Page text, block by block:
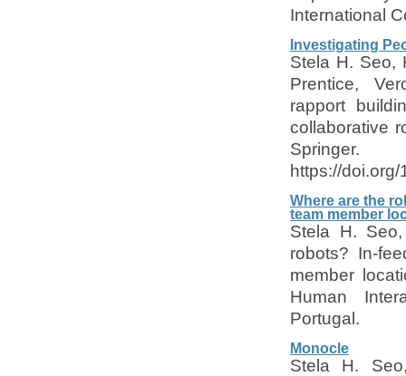
International
Investigating
Stela H. Seo,
Prentice,
rapport
collaborative
Springer.
https://
Where are the
team member
Stela H.
robots? In-
member
Human
Portugal.
Monocle
Stela H.